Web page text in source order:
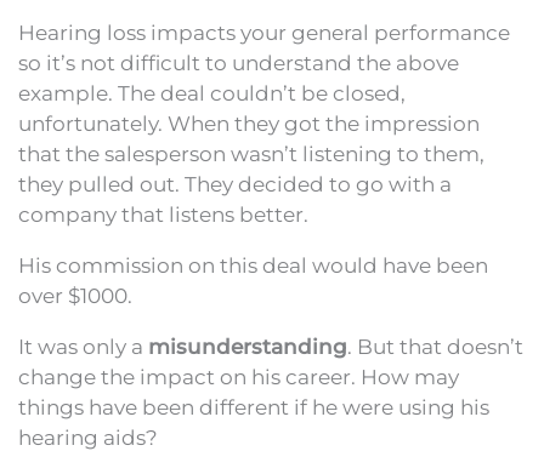
Hearing loss impacts your general performance
so it’s not difficult to understand the above
example. The deal couldn’t be closed,
unfortunately. When they got the impression
that the salesperson wasn’t listening to them,
they pulled out. They decided to go with a
company that listens better.
His commission on this deal would have been
over $1000.
It was only a misunderstanding. But that doesn’t
change the impact on his career. How may
things have been different if he were using his
hearing aids?